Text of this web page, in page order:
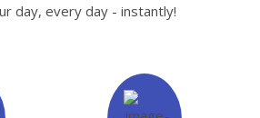
day, every day - instantly!